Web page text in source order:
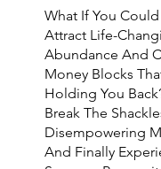
What If You
Attract Life-
Abundance And
Money Blocks
Holding You
Break The
Disempowering
And Finally